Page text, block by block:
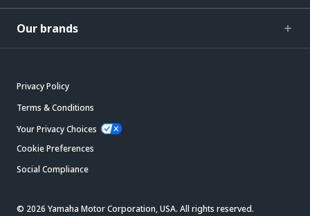
Our brands
Privacy Policy
Terms & Conditions
Your Privacy Choices
Cookie Preferences
Social Compliance
© 2026 Yamaha Motor Corporation, USA. All rights reserved.